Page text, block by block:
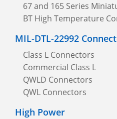
67 and 165 Series
BT High Temperature
MIL-DTL-22992
Class L Connectors
Commercial Class L
QWLD Connectors
QWL Connectors
High Power